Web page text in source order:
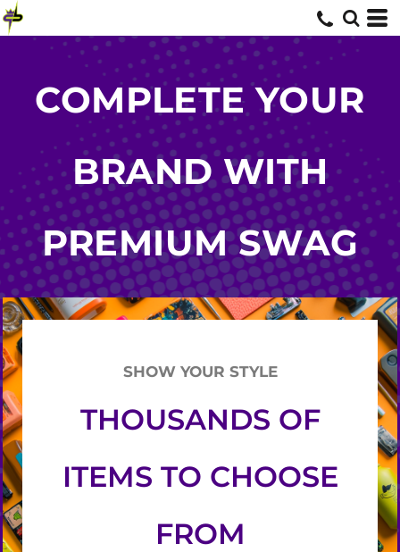
COMPLETE YOUR
BRAND WITH
PREMIUM SWAG
SHOW YOUR STYLE
THOUSANDS OF
ITEMS TO CHOOSE
FROM